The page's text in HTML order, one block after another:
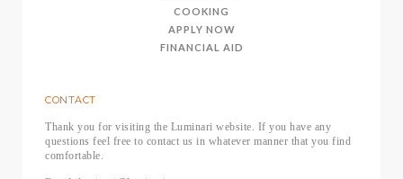
COOKING
APPLY NOW
FINANCIAL AID
CONTACT
Thank you for visiting the Luminari website. If you have any
questions feel free to contact us in whatever manner that you find
comfortable.